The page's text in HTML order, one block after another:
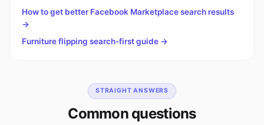
How to get better Facebook Marketplace search results
→
Furniture flipping search-first guide →
STRAIGHT ANSWERS
Common questions